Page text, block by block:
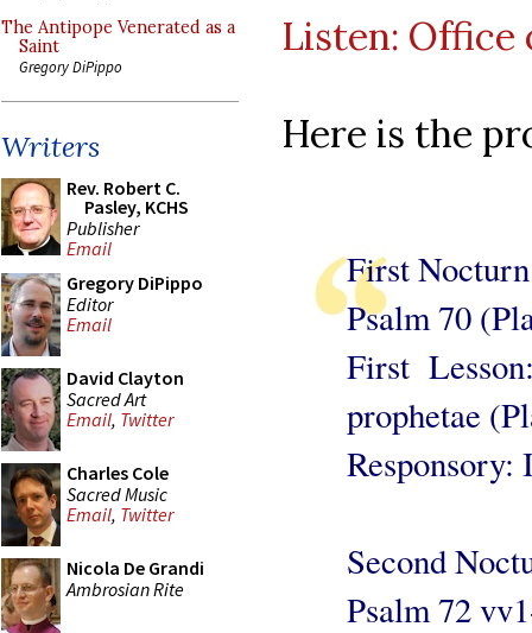
The Antipope Venerated as a
Saint
Gregory DiPippo
Writers
Rev. Robert C.
Pasley, KCHS
Publisher
Email
Gregory DiPippo
Editor
Email
David Clayton
Sacred Art
Email, Twitter
Charles Cole
Sacred Music
Email, Twitter
Nicola De Grandi
Ambrosian Rite
Listen: Office
Here is the
First Nocturn
Psalm 70
First
prophetae
Second
Psalm 72